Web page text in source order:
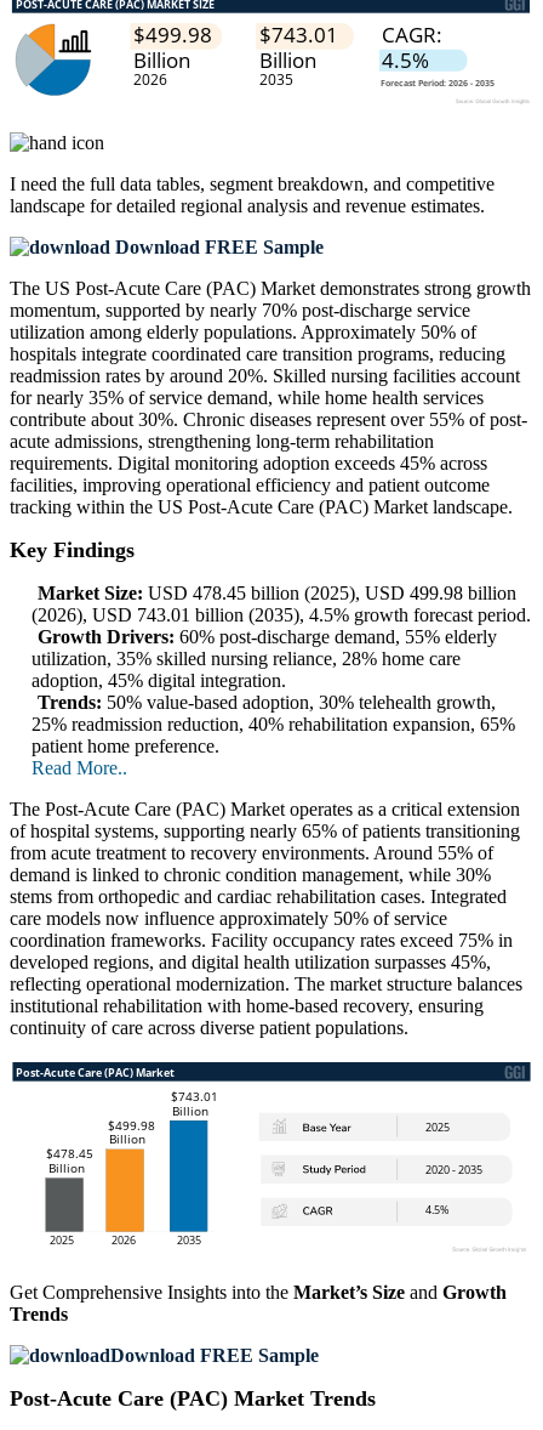
I need the full data tables, segment breakdown, and competitive
landscape for detailed regional analysis and revenue estimates.
Download FREE Sample
The US Post-Acute Care (PAC) Market demonstrates strong growth
momentum, supported by nearly 70% post-discharge service
utilization among elderly populations. Approximately 50% of
hospitals integrate coordinated care transition programs, reducing
readmission rates by around 20%. Skilled nursing facilities account
for nearly 35% of service demand, while home health services
contribute about 30%. Chronic diseases represent over 55% of post-
acute admissions, strengthening long-term rehabilitation
requirements. Digital monitoring adoption exceeds 45% across
facilities, improving operational efficiency and patient outcome
tracking within the US Post-Acute Care (PAC) Market landscape.
Key Findings
Market Size: USD 478.45 billion (2025), USD 499.98 billion
(2026), USD 743.01 billion (2035), 4.5% growth forecast period.
Growth Drivers: 60% post-discharge demand, 55% elderly
utilization, 35% skilled nursing reliance, 28% home care
adoption, 45% digital integration.
Trends: 50% value-based adoption, 30% telehealth growth,
25% readmission reduction, 40% rehabilitation expansion, 65%
patient home preference.
Read More..
The Post-Acute Care (PAC) Market operates as a critical extension
of hospital systems, supporting nearly 65% of patients transitioning
from acute treatment to recovery environments. Around 55% of
demand is linked to chronic condition management, while 30%
stems from orthopedic and cardiac rehabilitation cases. Integrated
care models now influence approximately 50% of service
coordination frameworks. Facility occupancy rates exceed 75% in
developed regions, and digital health utilization surpasses 45%,
reflecting operational modernization. The market structure balances
institutional rehabilitation with home-based recovery, ensuring
continuity of care across diverse patient populations.
Get Comprehensive Insights into the Market’s Size and Growth
Trends
Download FREE Sample
Post-Acute Care (PAC) Market Trends